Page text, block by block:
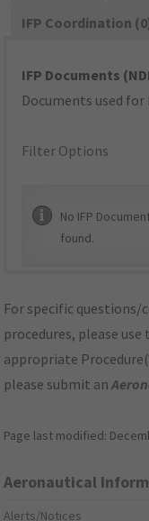
IFP Coordination
IFP Documents
Documents used for
Filter Options
No IFP
found.
For specific
procedures, please
appropriate
please submit an
Page last modified:
Aeronautical
Alerts/Notices